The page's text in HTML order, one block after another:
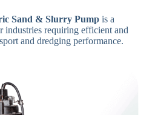
Sand & Slurry Pumpis a
industries requiring efficient and
and dredging performance.